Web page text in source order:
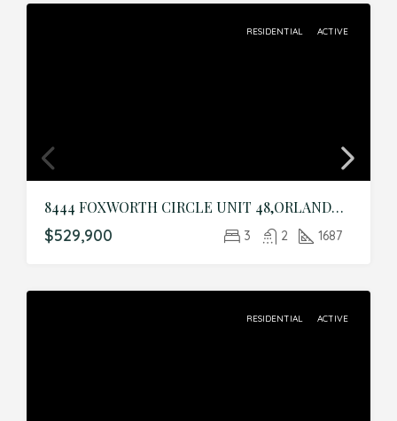
RESIDENTIAL ACTIVE
8444 FOXWORTH CIRCLE UNIT 48,ORLANDO,Orange,Residential
$529,900 3 2 1687
RESIDENTIAL ACTIVE